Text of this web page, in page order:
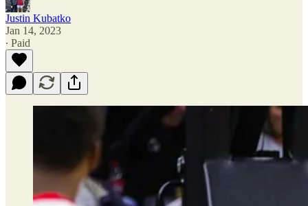
Justin Kubatko
Jan 14, 2023
∙ Paid